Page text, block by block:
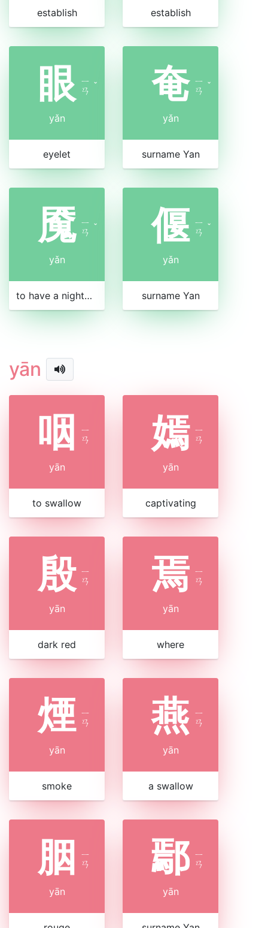
establish establish
眼 ㄧ
ㄢ ˇ
yǎn
eyelet
奄 ㄧ
ㄢ ˇ
yǎn
surname Yan
魇 ㄧ
ㄢ ˇ
yǎn
to have a nightmare
偃 ㄧ
ㄢ ˇ
yǎn
surname Yan
yān
咽
ㄧ
ㄢ
yān
to swallow
嫣 ㄧ
ㄢ
yān
captivating
殷 ㄧ
ㄢ
yān
dark red
焉 ㄧ
ㄢ
yān
where
煙 ㄧ
ㄢ
yān
smoke
燕 ㄧ
ㄢ
yān
a swallow
胭
ㄧ
ㄢ
yān
鄢 ㄧ
ㄢ
yān